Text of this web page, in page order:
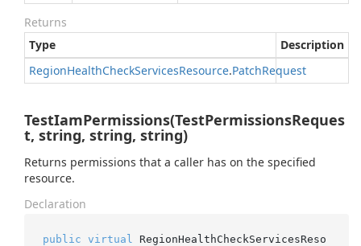
Returns
Type
Description
RegionHealthCheckServicesResource.PatchRequest
TestIamPermissions(TestPermissionsReques
t, string, string, string)
Returns permissions that a caller has on the specified
resource.
Declaration
public virtual
RegionHealthCheckServicesReso